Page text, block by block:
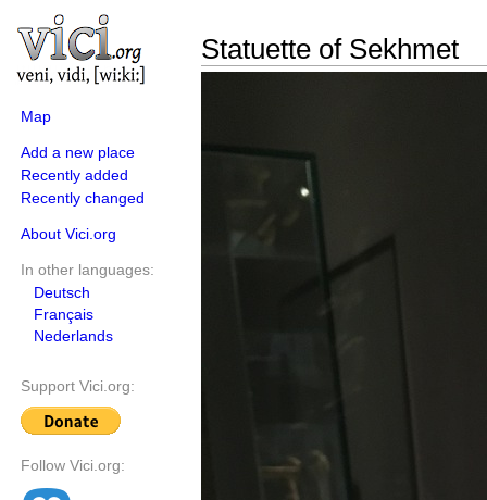
Map
Add a new place
Recently added
Recently changed
About Vici.org
In other languages:
Deutsch
Français
Nederlands
Support Vici.org:
Follow Vici.org:
Statuette of Sekhmet